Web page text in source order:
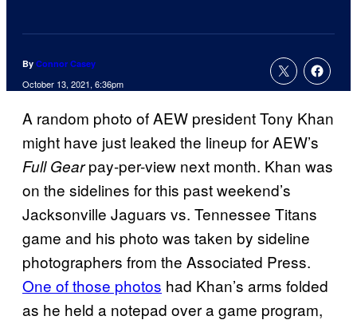
By Connor Casey
October 13, 2021, 6:36pm
A random photo of AEW president Tony Khan
might have just leaked the lineup for AEW’s
Full Gearpay-per-view next month. Khan was
on the sidelines for this past weekend’s
Jacksonville Jaguars vs. Tennessee Titans
game and his photo was taken by sideline
photographers from the Associated Press.
One of those photos had Khan’s arms folded
as he held a notepad over a game program,